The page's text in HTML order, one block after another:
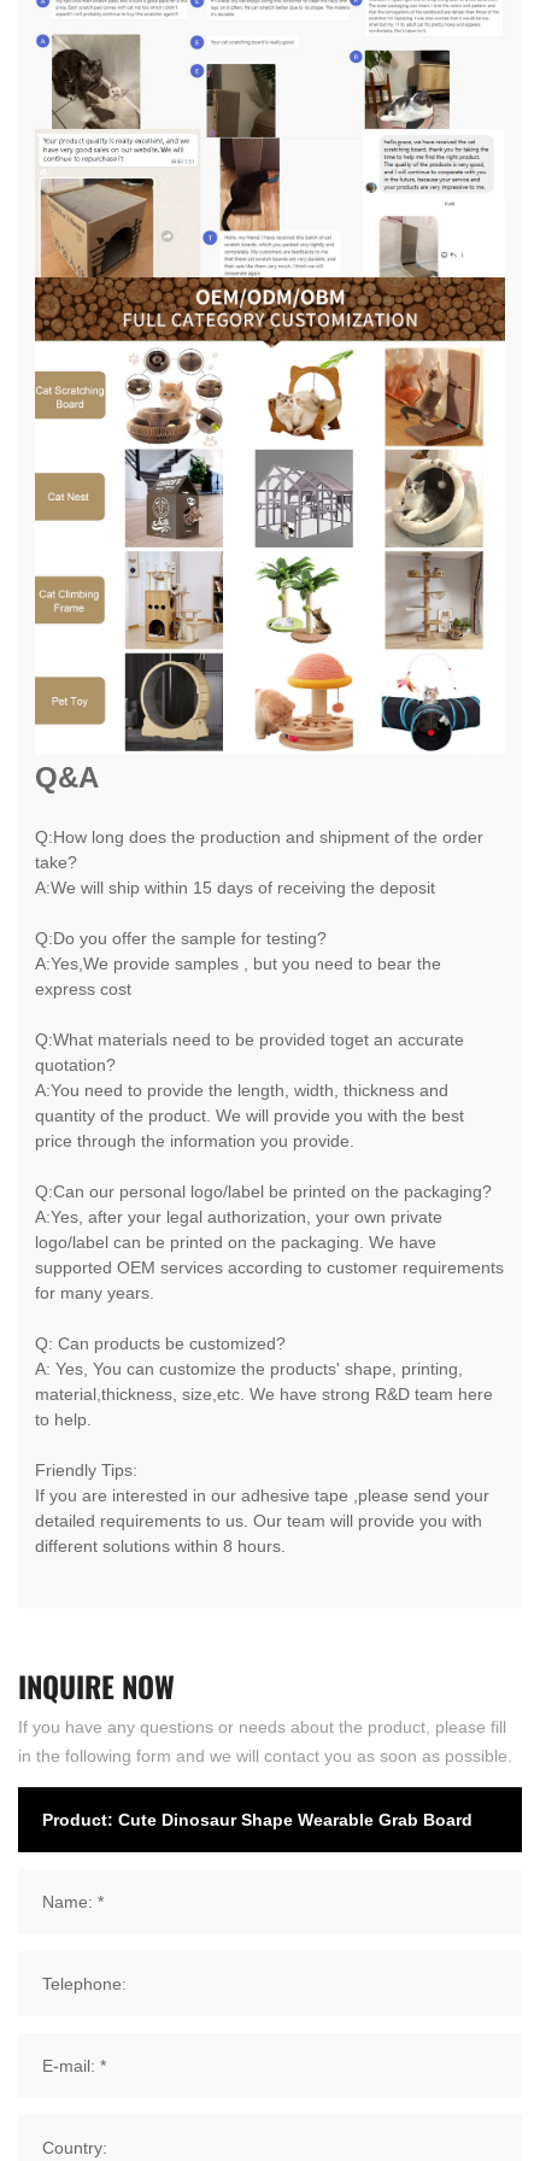
Q&A
Q:How long does the production and shipment of the order
take?
A:We will ship within 15 days of receiving the deposit
Q:Do you offer the sample for testing?
A:Yes,We provide samples , but you need to bear the
express cost
Q:What materials need to be provided toget an accurate
quotation?
A:You need to provide the length, width, thickness and
quantity of the product. We will provide you with the best
price through the information you provide.
Q:Can our personal logo/label be printed on the packaging?
A:Yes, after your legal authorization, your own private
logo/label can be printed on the packaging. We have
supported OEM services according to customer requirements
for many years.
Q: Can products be customized?
A: Yes, You can customize the products' shape, printing,
material,thickness, size,etc. We have strong R&D team here
to help.
Friendly Tips:
If you are interested in our adhesive tape ,please send your
detailed requirements to us. Our team will provide you with
different solutions within 8 hours.
INQUIRENOW
If you have any questions or needs about the product, please fill
in the following form and we will contact you as soon as possible.